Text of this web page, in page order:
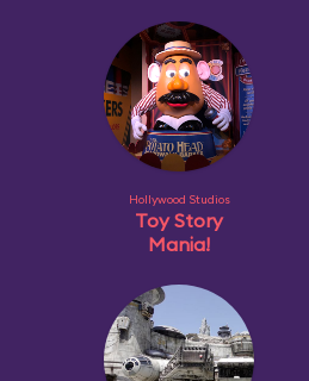
Hollywood Studios
Toy Story
Mania!